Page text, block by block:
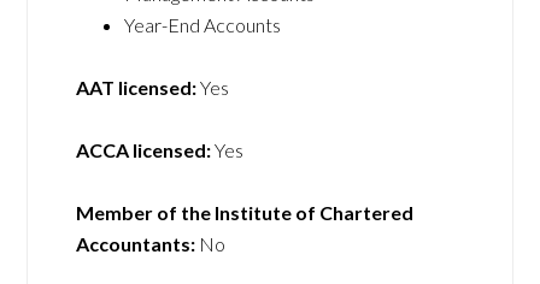
Year-End Accounts
AAT licensed:Yes
ACCA licensed:Yes
Member of the Institute of Chartered
Accountants: No